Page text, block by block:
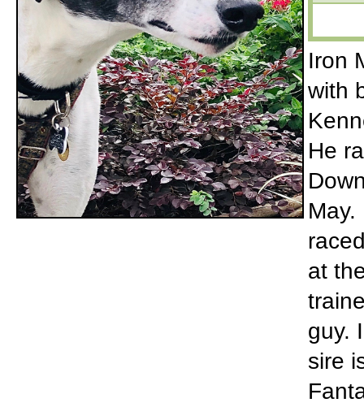
Iron
with
He
at
guy.
sire